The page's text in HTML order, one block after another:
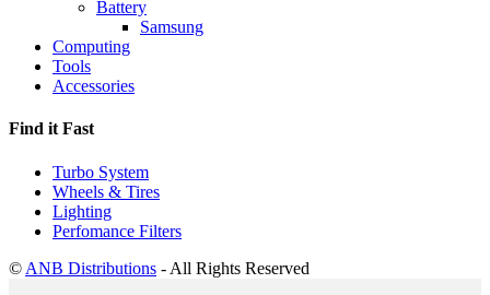
Battery
Samsung
Computing
Tools
Accessories
Find it Fast
Turbo System
Wheels & Tires
Lighting
Perfomance Filters
© ANB Distributions - All Rights Reserved